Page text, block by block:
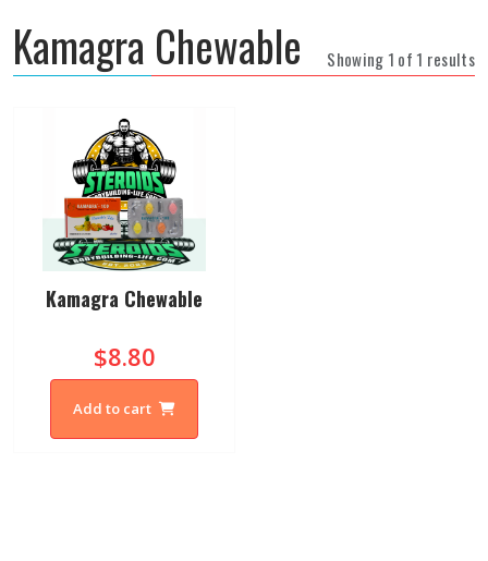
Kamagra Chewable Showing 1 of 1 results
Kamagra Chewable
$8.80
Add to cart